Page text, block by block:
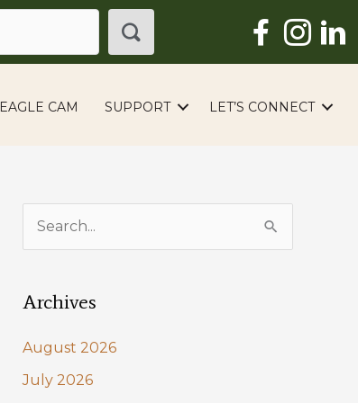
EAGLE CAM SUPPORT LET’S CONNECT
r
f
Archives
August 2026
July 2026